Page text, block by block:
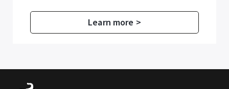
Learn more >